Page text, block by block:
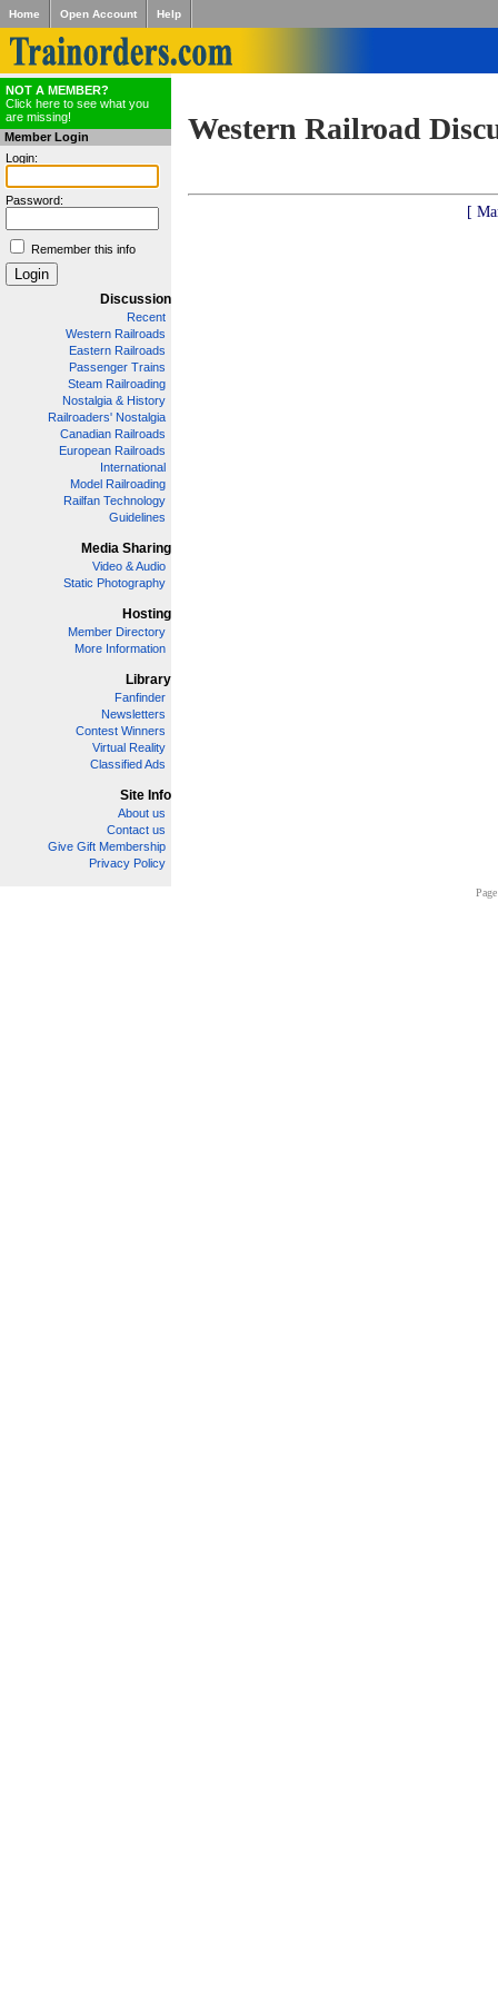
Home Open Account Help
NOT A MEMBER?
Click here to see what you
are missing!
Member Login
Login:
Password:
Remember this info
Discussion
Recent
Western Railroads
Eastern Railroads
Passenger Trains
Steam Railroading
Nostalgia & History
Railroaders' Nostalgia
Canadian Railroads
European Railroads
International
Model Railroading
Railfan Technology
Guidelines
Media Sharing
Video & Audio
Static Photography
Hosting
Member Directory
More Information
Library
Fanfinder
Newsletters
Contest Winners
Virtual Reality
Classified Ads
Site Info
About us
Contact us
Give Gift Membership
Privacy Policy
Western Railroad
[